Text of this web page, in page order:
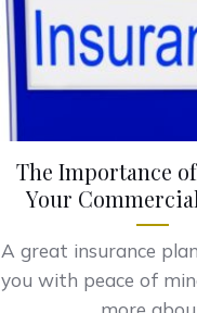
The Importance
Your
A great insurance
you with peace of